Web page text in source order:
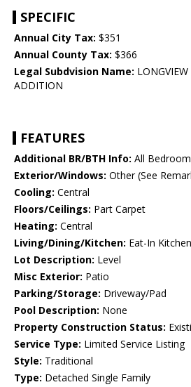
SPECIFIC
Annual City Tax: $351
Annual County Tax: $366
Legal Subdvision Name:
ADDITION
FEATURES
Additional BR/BTH Info: All
Exterior/Windows: Other (See
Cooling: Central
Floors/Ceilings: Part Carpet
Heating: Central
Living/Dining/Kitchen: Eat-In Kitchen
Lot Description: Level
Misc Exterior: Patio
Parking/Storage: Driveway/Pad
Pool Description: None
Property Construction Status:
Service Type: Limited Service Listing
Style: Traditional
Type: Detached Single Family